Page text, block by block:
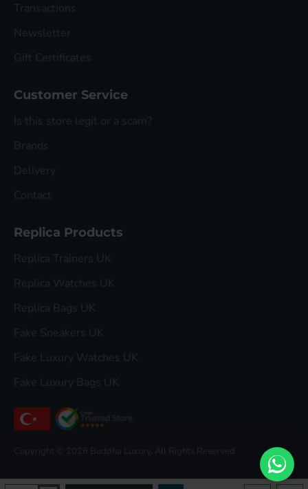
Transactions
Newsletter
Gift Certificates
Customer Service
Is this store legit or a scam?
Brands
Delivery
Contact
Replica Products
Replica Trainers UK
Replica Watches UK
Replica Bags UK
Fake Sneakers UK
Fake Luxury Watches UK
Fake Luxury Bags UK